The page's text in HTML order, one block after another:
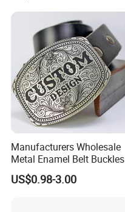
Belts Conchos for Leather
Manufacturers Wholesale
Metal Enamel Belt Buckles
Custom Men Luxury 3D
Logo Zinc Alloy Stainless
US$0.98-3.00